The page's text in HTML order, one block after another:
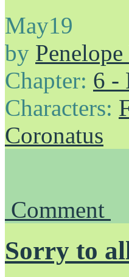
May19
by
Chapter: 6 -
Characters:
Coronatus
Comment
Sorry to